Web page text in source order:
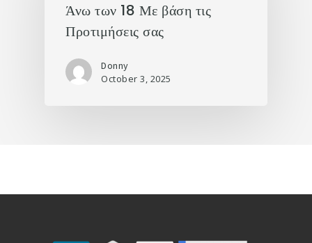
Άνω των 18 Με βάση τις
Προτιμήσεις σας
Donny
October 3, 2025